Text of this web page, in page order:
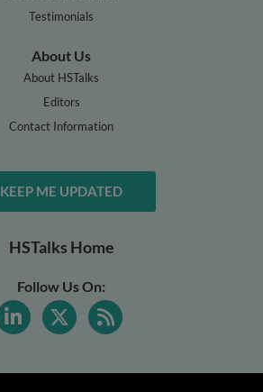
Testimonials
About Us
About HSTalks
Editors
Contact Information
KEEP ME UPDATED
HSTalks Home
Follow Us On: